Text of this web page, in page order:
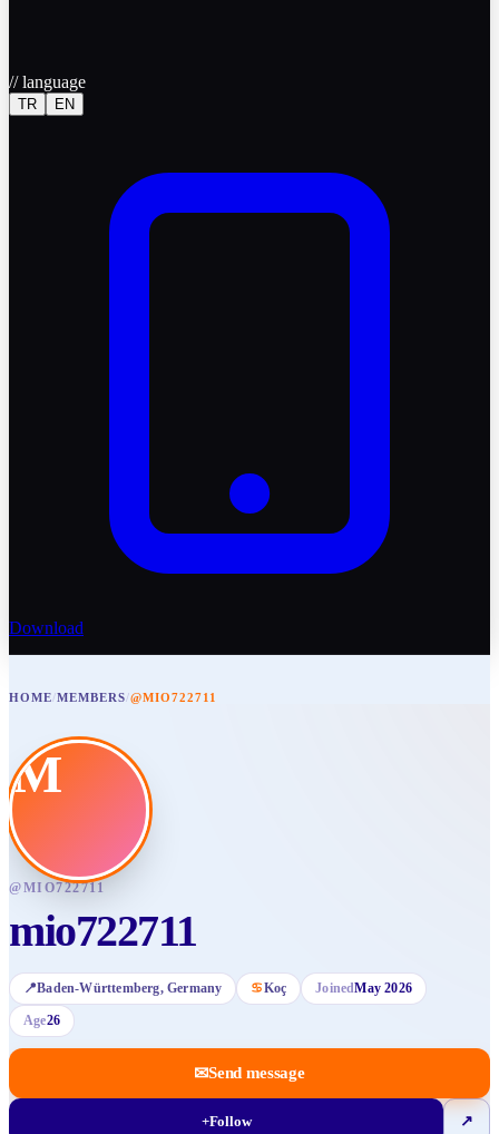
//language
TR EN
Download
HOME/MEMBERS/@MIO722711
M
@MIO722711
mio722711
📍Baden-Württemberg, Germany ♋Koç JoinedMay 2026
Age26
✉Send message
+Follow ↗